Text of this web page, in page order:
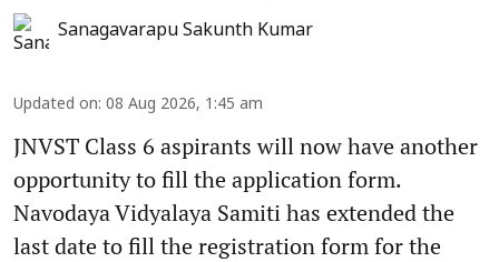
Sanagavarapu Sakunth Kumar
Updated on: 08 Aug 2026, 1:45 am
JNVST Class 6 aspirants will now have another
opportunity to fill the application form.
Navodaya Vidyalaya Samiti has extended the
last date to fill the registration form for the